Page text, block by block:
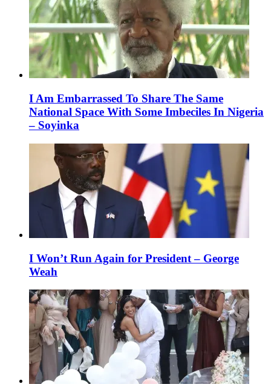
I Am Embarrassed To Share The Same
National Space With Some Imbeciles In Nigeria
– Soyinka
I Won’t Run Again for President – George
Weah